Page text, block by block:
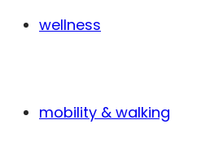
wellness
mobility & walking